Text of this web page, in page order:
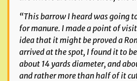
“This barrow I heard was going
for manure. I made a point of
idea that it might be proved a
arrived at the spot, I found it to
about 14 yards diameter, and
and rather more than half of it